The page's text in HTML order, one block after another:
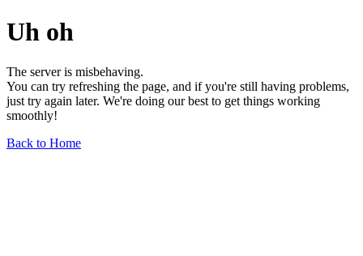
Uh oh
The server is misbehaving.
You can try refreshing the page, and if you're still having problems,
just try again later. We're doing our best to get things working
smoothly!
Back to Home